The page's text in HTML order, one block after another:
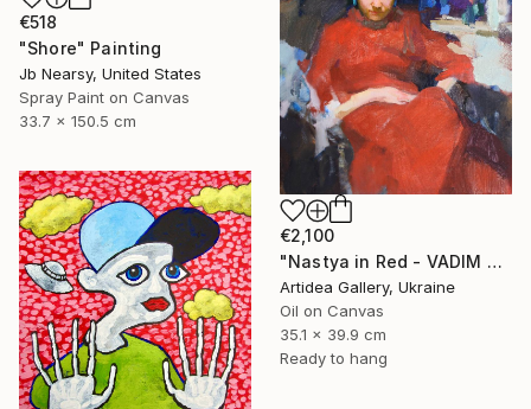
€518
"Shore" Painting
Jb Nearsy, United States
Spray Paint on Canvas
33.7 x 150.5 cm
€2,100
"Nastya in Red - VADIM SUVOROV" Painting
Artidea Gallery, Ukraine
Oil on Canvas
35.1 x 39.9 cm
Ready to hang